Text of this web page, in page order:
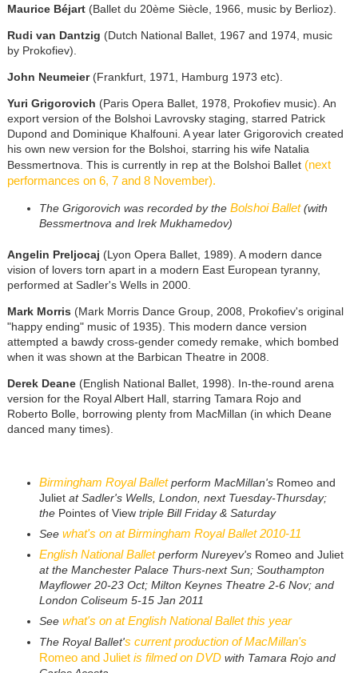
Maurice Béjart(Ballet du 20ème Siècle, 1966, music by Berlioz).
Rudi van Dantzig (Dutch National Ballet, 1967 and 1974, music
by Prokofiev).
John Neumeier(Frankfurt, 1971, Hamburg 1973 etc).
Yuri Grigorovich (Paris Opera Ballet, 1978, Prokofiev music). An
export version of the Bolshoi Lavrovsky staging, starred Patrick
Dupond and Dominique Khalfouni. A year later Grigorovich created
his own new version for the Bolshoi, starring his wife Natalia
Bessmertnova. This is currently in rep at the Bolshoi Ballet(next
performances on 6, 7 and 8 November).
The Grigorovich was recorded by the Bolshoi Ballet(with
Bessmertnova and Irek Mukhamedov)
Angelin Preljocaj (Lyon Opera Ballet, 1989). A modern dance
vision of lovers torn apart in a modern East European tyranny,
performed at Sadler's Wells in 2000.
Mark Morris (Mark Morris Dance Group, 2008, Prokofiev's original
"happy ending" music of 1935). This modern dance version
attempted a bawdy cross-gender comedy remake, which bombed
when it was shown at the Barbican Theatre in 2008.
Derek Deane(English National Ballet, 1998). In-the-round arena
version for the Royal Albert Hall, starring Tamara Rojo and
Roberto Bolle, borrowing plenty from MacMillan (in which Deane
danced many times).
Birmingham Royal Balletperform MacMillan's Romeo and
Julietat Sadler's Wells, London, next Tuesday-Thursday;
the Pointes of Viewtriple Bill Friday & Saturday
See what's on at Birmingham Royal Ballet 2010-11
English National Balletperform Nureyev's Romeo and Juliet
at the Manchester Palace Thurs-next Sun; Southampton
Mayflower 20-23 Oct; Milton Keynes Theatre 2-6 Nov; and
London Coliseum 5-15 Jan 2011
See what's on at English National Ballet this year
The Royal Ballet's current production of MacMillan's
Romeo and Juliet is filmed on DVD with Tamara Rojo and